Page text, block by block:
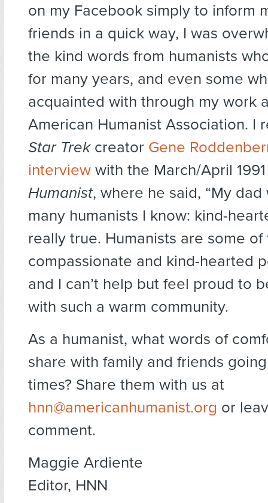
on my Facebook simply to inform
friends in a quick way, I was
the kind words from humanists
for many years, and even some
acquainted with through my work
American Humanist Association. I
Star Trekcreator Gene
interview with the March/April
Humanist, where he said, “My
many humanists I know: kind-
really true. Humanists are some
compassionate and kind-hearted
and I can’t help but feel proud to
with such a warm community.
As a humanist, what words of
share with family and friends
times? Share them with us at
hnn@americanhumanist.org or
comment.
Maggie Ardiente
Editor, HNN